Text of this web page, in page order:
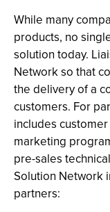
While many
products, no
solution today.
Network so that
the delivery of a
customers. For
includes
marketing
pre-sales
Solution Network
partners: